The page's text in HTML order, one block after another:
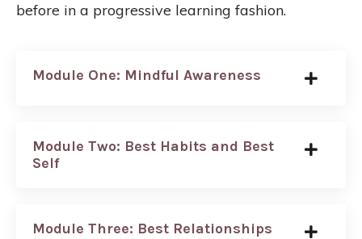
before in a progressive learning fashion.
Module One: Mindful Awareness
Module Two: Best Habits and Best
Self
Module Three: Best Relationships